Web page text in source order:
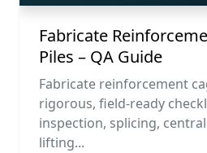
Fabricate
Piles – QA Guide
Fabricate reinforcement
rigorous, field-ready
inspection, splicing,
lifting...